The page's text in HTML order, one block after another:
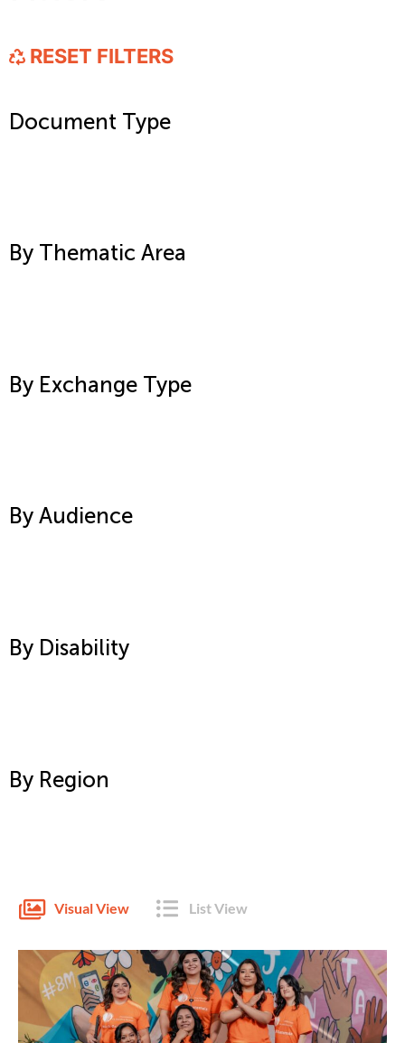
RESET FILTERS
Document Type
By Thematic Area
By Exchange Type
By Audience
By Disability
By Region
Visual View List View